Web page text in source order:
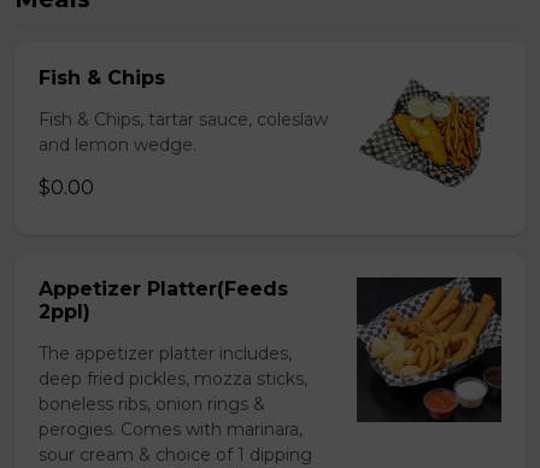
Fish & Chips
Fish & Chips, tartar sauce, coleslaw
and lemon wedge.
$0.00
Appetizer Platter(Feeds
2ppl)
The appetizer platter includes,
deep fried pickles, mozza sticks,
boneless ribs, onion rings &
perogies. Comes with marinara,
sour cream & choice of 1 dipping